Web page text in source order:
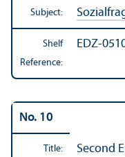
Subject:
Shelf
Reference:
EDZ-
No. 10
Title:
Second